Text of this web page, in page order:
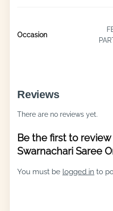
Occasion
Reviews
There are no reviews yet.
Be the first to review
Swarnachari Saree
You must be logged in to